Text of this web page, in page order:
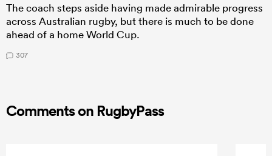
The coach steps aside having made admirable progress
across Australian rugby, but there is much to be done
ahead of a home World Cup.
307
Comments on RugbyPass